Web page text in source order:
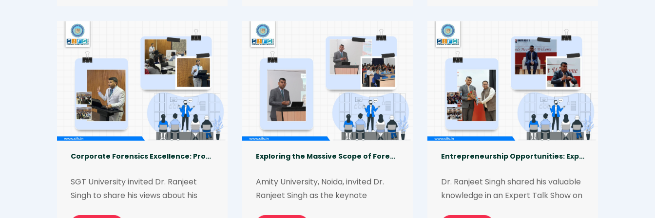
from institutes and colleges
participated from all over the
country to demonstrate their hidden
talent and showcase their
investigative skills. Team SIFS
emerged as a winner in the category
Eagle Eye: The Evidence Hunt
Competition.
Opportunities and Challenges’. Being
a forensic entrepreneur himself, he
shared several valuable insights on
how aspiring and practicing forensic
professionals become forensic
entrepreneurs. He also discussed the
various pros and cons of this field.
occurrence. The talk was delivered
by Afreen Tarannum on behalf of the
institute.
Corporate Forensics Excellence: Professional Knowledge and Essential Skills Required
SGT University invited Dr. Ranjeet
Singh to share his views about his
Exploring the Massive Scope of Forensic Science in Modern Scenarios
Amity University, Noida, invited Dr.
Ranjeet Singh as the keynote
Entrepreneurship Opportunities: Expert Talk | Chandigarh University
Dr. Ranjeet Singh shared his valuable
knowledge in an Expert Talk Show on